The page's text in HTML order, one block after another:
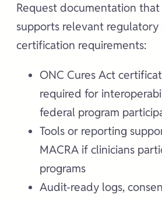
Request documentation
supports relevant
certification requirements:
ONC Cures Act
required for
federal program
Tools or reporting
MACRA if clinicians
programs
Audit-ready logs,